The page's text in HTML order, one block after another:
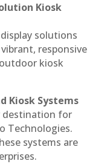
Kiosk
solutions
responsive
kiosk
Kiosk Systems
destination for
Technologies.
systems are